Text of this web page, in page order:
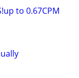
to 0.67CPM